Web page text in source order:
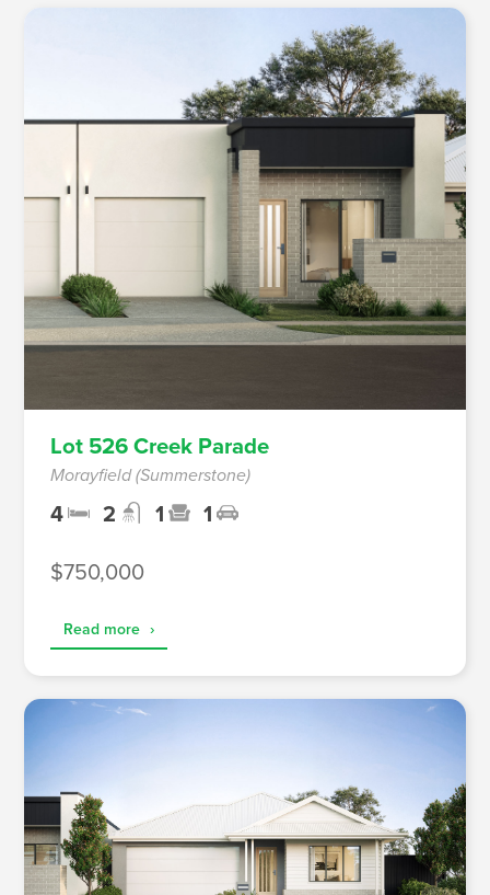
Lot 526 Creek Parade
Morayfield (Summerstone)
4 2 1 1
$750,000
Read more ›